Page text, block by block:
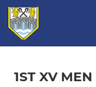
1ST XV